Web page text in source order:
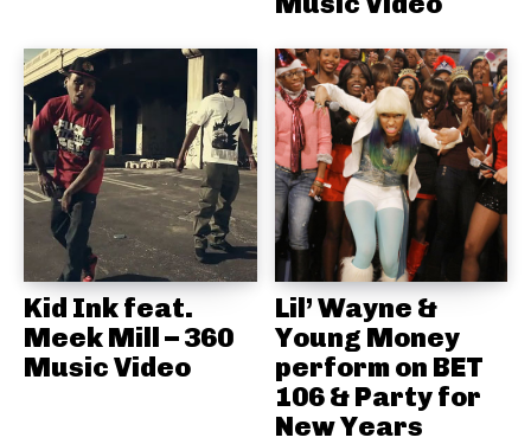
Kid Ink feat.
Meek Mill – 360
Music Video
Lil’ Wayne &
Young Money
perform on BET
106 & Party for
New Years